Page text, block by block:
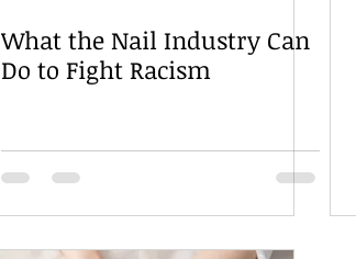
What the Nail Industry Can
Do to Fight Racism